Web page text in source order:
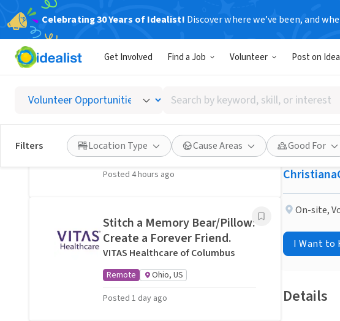
Celebrating 30 Years of Idealist! Discover where we’ve been, and
Get Involved Find a Job Volunteer Post on
Search
by
keyword,
skill,
or
interest
Filters Location Type Cause Areas Good For
BUSINESS
Published 2
On-site,
I Want to
Details
Related Volunteer Opportunities
with lawn care · Ref IWTMYL-
I Want To Mow Your Lawn ®
On-site
Columbus, OH
Posted 4 hours ago
Stitch a Memory Bear/Pillow:
Create a Forever Friend.
VITAS Healthcare of Columbus
Remote
Ohio, US
Posted 1 day ago